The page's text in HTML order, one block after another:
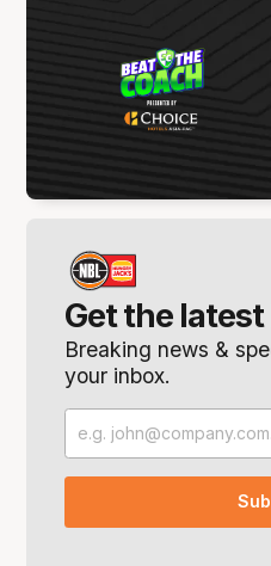
Get the
Breaking news &
your inbox.